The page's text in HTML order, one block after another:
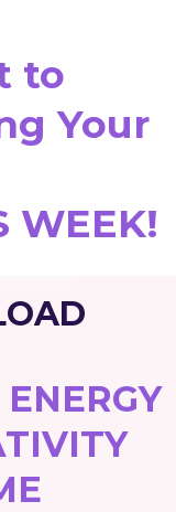
to
Your
WEEK!